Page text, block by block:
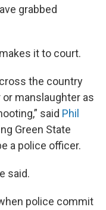
grabbed
it to court.
the country
manslaughter as
said Phil
Green State
a police officer.
said.
police commit